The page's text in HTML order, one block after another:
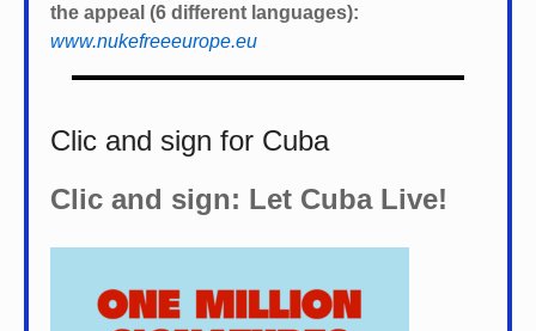
the appeal (6 different languages):
www.nukefreeeurope.eu
Clic and sign for Cuba
Clic and sign: Let Cuba Live!